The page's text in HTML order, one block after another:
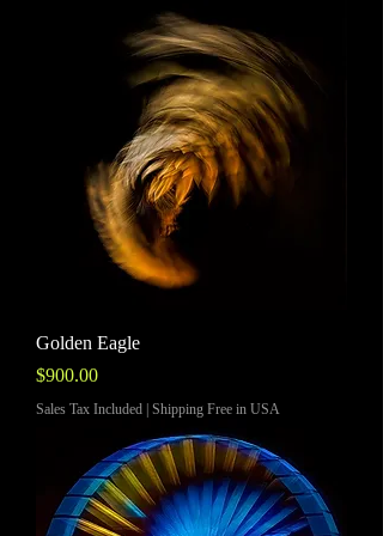
Golden Eagle
Price
$900.00
Sales Tax Included Shipping Free in USA